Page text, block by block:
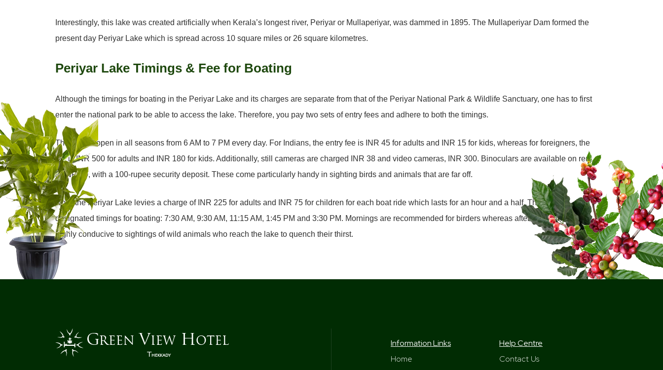
Interestingly, this lake was created artificially when Kerala’s longest river, Periyar or Mullaperiyar, was dammed in 1895. The Mullaperiyar Dam formed the
present day Periyar Lake which is spread across 10 square miles or 26 square kilometres.
Periyar Lake Timings & Fee for Boating
Although the timings for boating in the Periyar Lake and its charges are separate from that of the Periyar National Park & Wildlife Sanctuary, one has to first
enter the national park to be able to access the lake. Therefore, you pay two sets of entry fees and adhere to both the timings.
The park is open in all seasons from 6 AM to 7 PM every day. For Indians, the entry fee is INR 45 for adults and INR 15 for kids, whereas for foreigners, the
fee is INR 500 for adults and INR 180 for kids. Additionally, still cameras are charged INR 38 and video cameras, INR 300. Binoculars are available on rent
at INR 50, with a 100-rupee security deposit. These come particularly handy in sighting birds and animals that are far off.
Now, the Periyar Lake levies a charge of INR 225 for adults and INR 75 for children for each boat ride which lasts for an hour and a half. There are
designated timings for boating: 7:30 AM, 9:30 AM, 11:15 AM, 1:45 PM and 3:30 PM. Mornings are recommended for birders whereas afternoon slots are
highly conducive to sightings of wild animals who reach the lake to quench their thirst.
Information Links
Home
Help Centre
Contact Us